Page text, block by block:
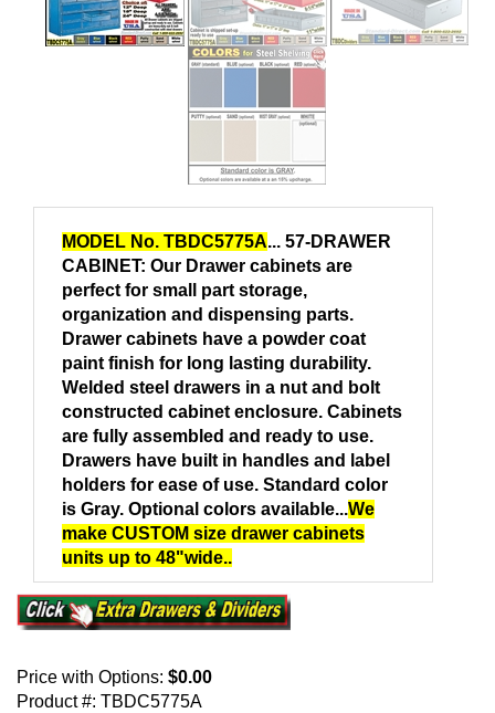
MODEL No. TBDC5775A... 57-DRAWER
CABINET: Our Drawer cabinets are
perfect for small part storage,
organization and dispensing parts.
Drawer cabinets have a powder coat
paint finish for long lasting durability.
Welded steel drawers in a nut and bolt
constructed cabinet enclosure. Cabinets
are fully assembled and ready to use.
Drawers have built in handles and label
holders for ease of use. Standard color
is Gray. Optional colors available...We
make CUSTOM size drawer cabinets
units up to 48"wide..
Price with Options: $0.00
Product #: TBDC5775A